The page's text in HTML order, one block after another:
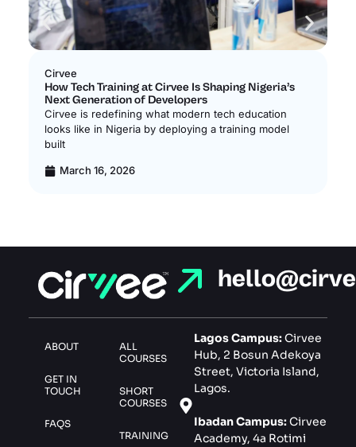
Cirvee
How Tech Training at Cirvee Is Shaping Nigeria’s
Next Generation of Developers
Cirvee is redefining what modern tech education
looks like in Nigeria by deploying a training model
built
March 16, 2026
ABOUT
GET IN
TOUCH
FAQS
ALL
COURSES
SHORT
COURSES
TRAINING
Lagos Campus:Cirvee
Hub, 2 Bosun Adekoya
Street, Victoria Island,
Lagos.
Ibadan Campus:Cirvee
Academy, 4a Rotimi